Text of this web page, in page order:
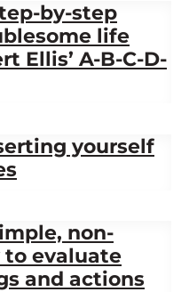
by-step
life
Ellis’ A-B-C-D-
yourself
non-
evaluate
and actions